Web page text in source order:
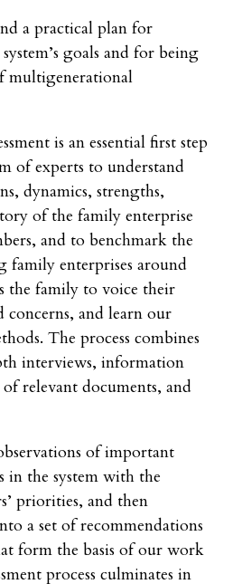
a practical plan for
goals and for being
multigenerational
is an essential first step
of experts to understand
dynamics, strengths,
of the family enterprise
and to benchmark the
family enterprises around
the family to voice their
concerns, and learn our
The process combines
interviews, information
relevant documents, and
of important
in the system with the
priorities, and then
a set of recommendations
form the basis of our work
process culminates in